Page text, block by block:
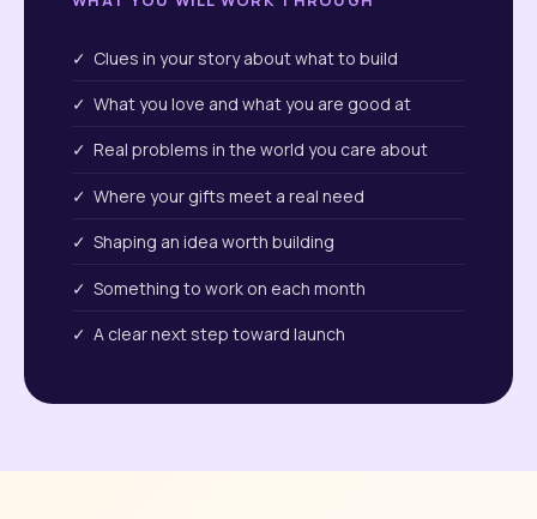
✓ Clues in your story about what to build
✓ What you love and what you are good at
✓ Real problems in the world you care about
✓ Where your gifts meet a real need
✓ Shaping an idea worth building
✓ Something to work on each month
✓ A clear next step toward launch